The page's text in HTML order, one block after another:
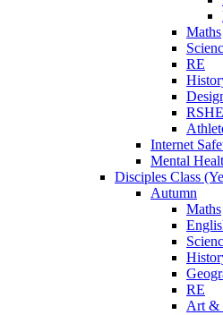
Maths
RE
RSHE
Internet
Mental
Disciples Class
Autumn
Maths
RE
Art &